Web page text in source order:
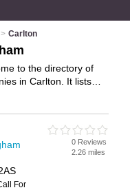
> Carlton
to the directory of
in Carlton. It lists
Are you a catering
your catering services
– IT'S FREE!
For
0 Reviews
2.26 miles